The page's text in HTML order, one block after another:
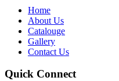
Home
About Us
Catalouge
Gallery
Contact Us
Quick Connect